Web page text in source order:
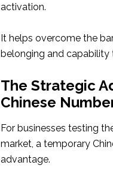
activation.
It helps overcome the
belonging and
The Strategic
Chinese
For businesses testing
market, a temporary
advantage.